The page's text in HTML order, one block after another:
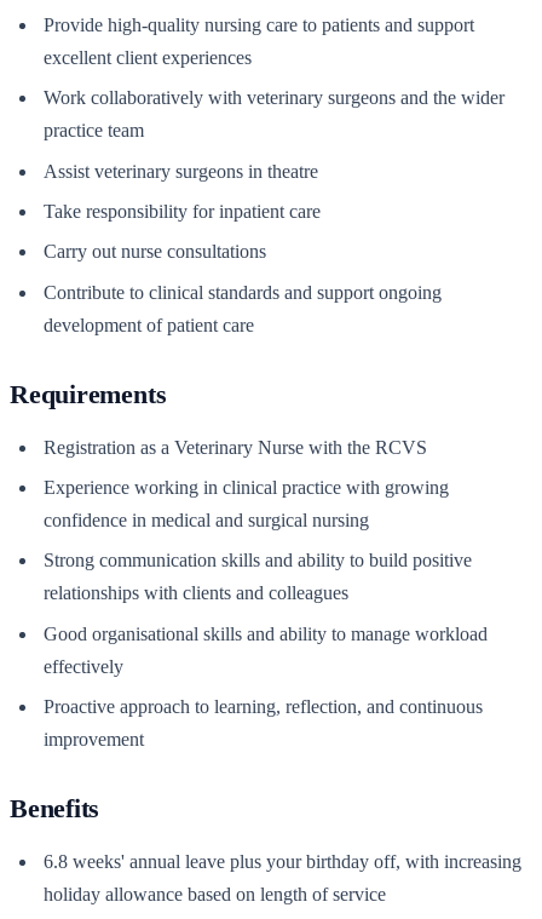
Provide high-quality nursing care to patients and support
excellent client experiences
Work collaboratively with veterinary surgeons and the wider
practice team
Assist veterinary surgeons in theatre
Take responsibility for inpatient care
Carry out nurse consultations
Contribute to clinical standards and support ongoing
development of patient care
Requirements
Registration as a Veterinary Nurse with the RCVS
Experience working in clinical practice with growing
confidence in medical and surgical nursing
Strong communication skills and ability to build positive
relationships with clients and colleagues
Good organisational skills and ability to manage workload
effectively
Proactive approach to learning, reflection, and continuous
improvement
Benefits
6.8 weeks' annual leave plus your birthday off, with increasing
holiday allowance based on length of service